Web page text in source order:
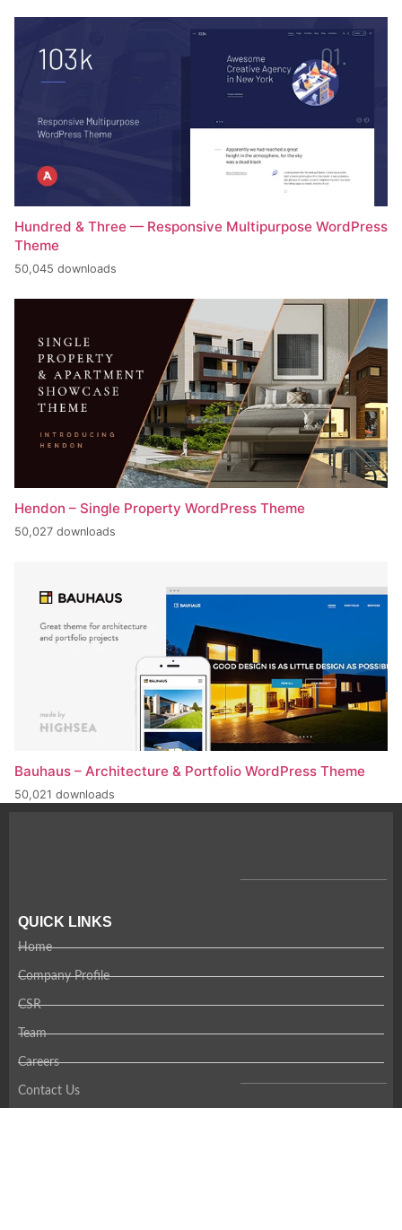
Hundred & Three — Responsive Multipurpose WordPress
Theme
50,045 downloads
Hendon – Single Property WordPress Theme
50,027 downloads
Bauhaus – Architecture & Portfolio WordPress Theme
50,021 downloads
QUICK LINKS
Home
Company Profile
CSR
Team
Careers
Contact Us